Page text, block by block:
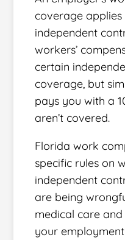
coverage
independent
workers’
certain
coverage, but
pays you with a
aren’t covered.
Florida work
specific rules on
independent
are being
medical care
your